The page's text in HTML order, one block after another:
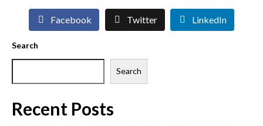
Facebook Twitter LinkedIn
Search
Search
Recent Posts